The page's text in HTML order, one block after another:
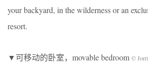
your backyard, in the wilderness or an
resort.
▼可移动的卧室，movable bedroom ©